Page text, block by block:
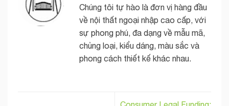
Chúng tôi tự hào là đơn vị hàng đầu
về nội thất ngoại nhập cao cấp, với
sự phong phú, đa dạng về mẫu mã,
chủng loại, kiểu dáng, màu sắc và
phong cách thiết kế khác nhau.